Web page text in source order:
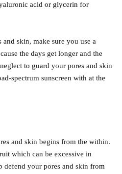
acid or glycerin for
skin, make sure you use a
the days get longer and the
to guard your pores and skin
spectrum sunscreen with at the
and skin begins from the within.
which can be excessive in
defend your pores and skin from